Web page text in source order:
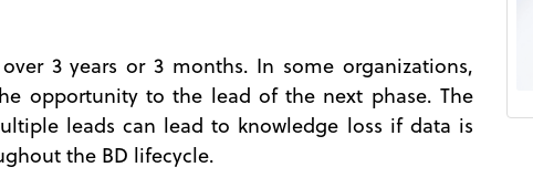
3 years or 3 months. In some organizations,
opportunity to the lead of the next phase. The
leads can lead to knowledge loss if data is
the BD lifecycle.